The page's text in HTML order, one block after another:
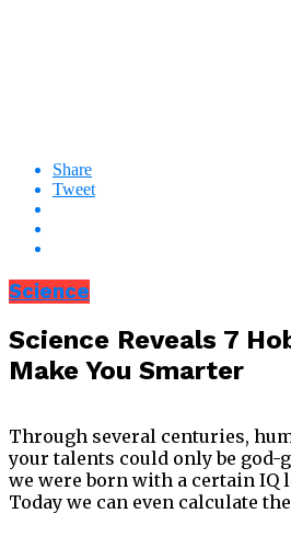
Share
Tweet
Science
Science Reveals 7
Make You Smarter
Through several centuries,
your talents could only be god-
we were born with a certain IQ
Today we can even calculate